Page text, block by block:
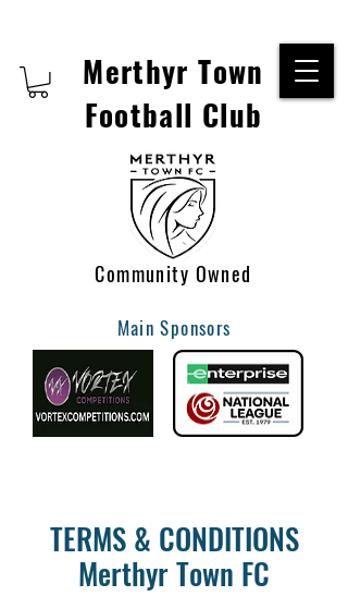
Merthyr Town
Football Club
Community Owned
Main Sponsors
TERMS & CONDITIONS
Merthyr Town FC